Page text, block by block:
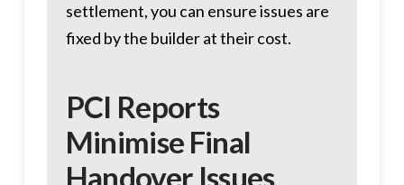
settlement, you can ensure issues are
fixed by the builder at their cost.
PCI Reports
Minimise Final
Handover Issues